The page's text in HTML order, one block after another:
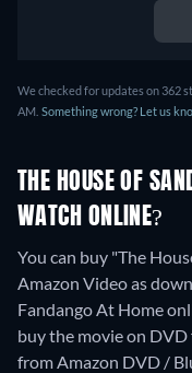
We checked for updates on 362
AM. Something wrong? Let us
THE HOUSE OF
WATCH ONLINE?
You can buy "The
Amazon Video as
Fandango At Home
buy the movie on
from Amazon DVD /